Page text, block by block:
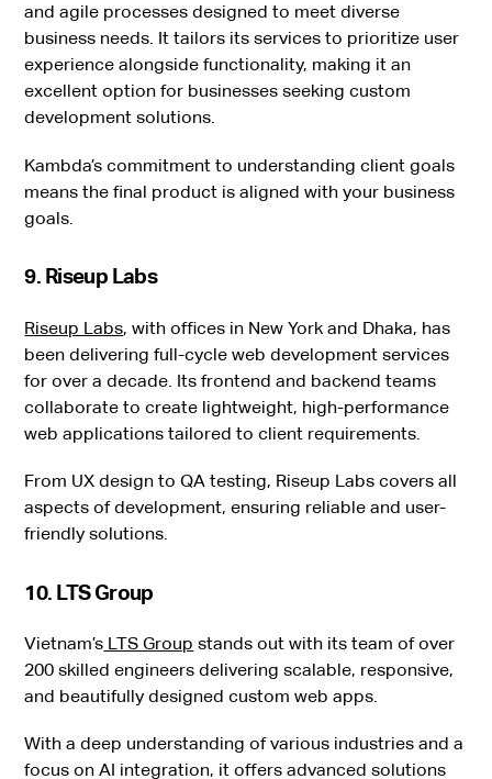
and agile processes designed to meet diverse
business needs. It tailors its services to prioritize user
experience alongside functionality, making it an
excellent option for businesses seeking custom
development solutions.
Kambda’s commitment to understanding client goals
means the final product is aligned with your business
goals.
9. Riseup Labs
Riseup Labs, with offices in New York and Dhaka, has
been delivering full-cycle web development services
for over a decade. Its frontend and backend teams
collaborate to create lightweight, high-performance
web applications tailored to client requirements.
From UX design to QA testing, Riseup Labs covers all
aspects of development, ensuring reliable and user-
friendly solutions.
10. LTS Group
Vietnam’s LTS Group stands out with its team of over
200 skilled engineers delivering scalable, responsive,
and beautifully designed custom web apps.
With a deep understanding of various industries and a
focus on AI integration, it offers advanced solutions